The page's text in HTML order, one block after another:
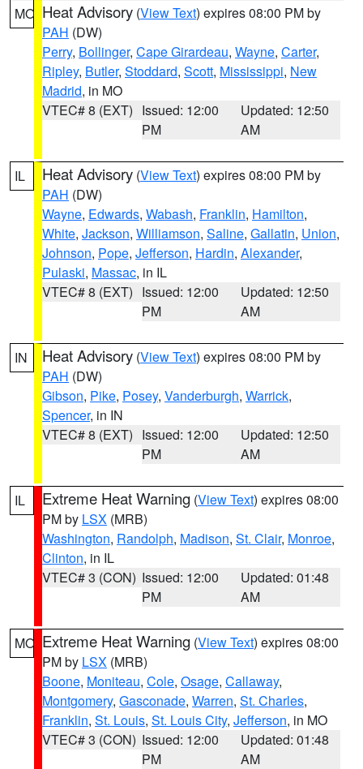
MO Heat Advisory (View Text) expires 08:00 PM by
PAH (DW)
Perry, Bollinger, Cape Girardeau, Wayne, Carter,
Ripley, Butler, Stoddard, Scott, Mississippi, New
Madrid, in MO
VTEC# 8 (EXT) Issued: 12:00
PM
Updated: 12:50
AM
IL Heat Advisory (View Text) expires 08:00 PM by
PAH (DW)
Wayne, Edwards, Wabash, Franklin, Hamilton,
White, Jackson, Williamson, Saline, Gallatin, Union,
Johnson, Pope, Jefferson, Hardin, Alexander,
Pulaski, Massac, in IL
VTEC# 8 (EXT) Issued: 12:00
PM
Updated: 12:50
AM
IN Heat Advisory (View Text) expires 08:00 PM by
PAH (DW)
Gibson, Pike, Posey, Vanderburgh, Warrick,
Spencer, in IN
VTEC# 8 (EXT) Issued: 12:00
PM
Updated: 12:50
AM
IL Extreme Heat Warning (View Text) expires 08:00
PM by LSX (MRB)
Washington, Randolph, Madison, St. Clair, Monroe,
Clinton, in IL
VTEC# 3 (CON) Issued: 12:00
PM
Updated: 01:48
AM
MO Extreme Heat Warning (View Text) expires 08:00
PM by LSX (MRB)
Boone, Moniteau, Cole, Osage, Callaway,
Montgomery, Gasconade, Warren, St. Charles,
Franklin, St. Louis, St. Louis City, Jefferson, in MO
VTEC# 3 (CON) Issued: 12:00
PM
Updated: 01:48
AM